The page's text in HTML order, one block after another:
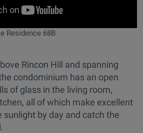
Residence 68B
Rincon Hill and spanning
condominium has an open
of glass in the living room,
all of which make excellent
sunlight by day and catch the